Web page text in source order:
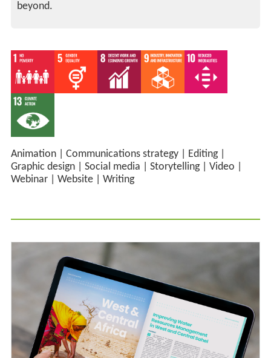
beyond.
Animation| Communications strategy| Editing|
Graphic design| Social media Storytelling| Video
Webinar| Website| Writing